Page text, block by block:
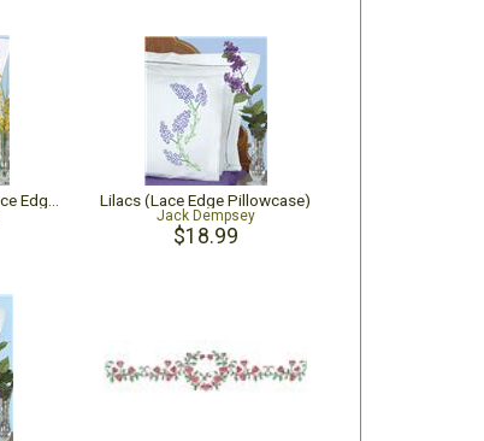
Lilacs (Lace Edge Pillowcase)
Jack Dempsey
$18.99